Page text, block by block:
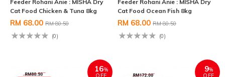
Feeder Rohani Anie : MISHA Dry
Cat Food Chicken & Tuna 8kg
RM 68.00 RM 80.50
(0)
Feeder Rohani Anie : MISHA Dry
Cat Food Ocean Fish 8kg
RM 68.00 RM 80.50
(0)
16%
OFF
9%
OFF